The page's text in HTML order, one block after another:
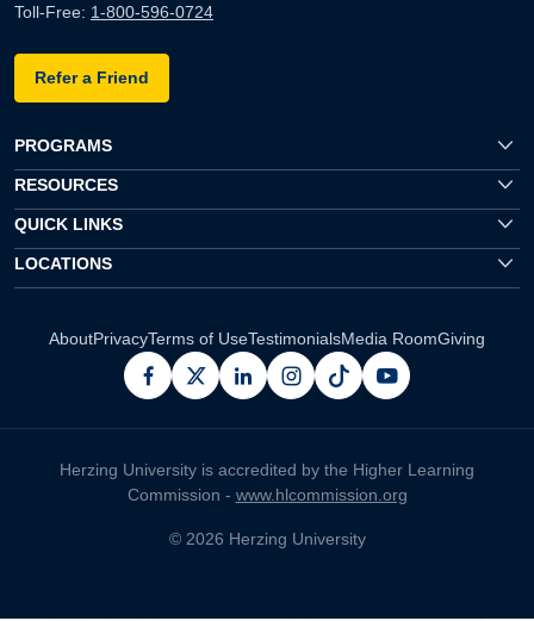
Toll-Free: 1-800-596-0724
Refer a Friend
PROGRAMS
RESOURCES
QUICK LINKS
LOCATIONS
AboutPrivacyTerms of UseTestimonialsMedia RoomGiving
facebook
x linkedininstagram
pinterestyoutube
Herzing University is accredited by the Higher Learning
Commission - www.hlcommission.org
© 2026 Herzing University